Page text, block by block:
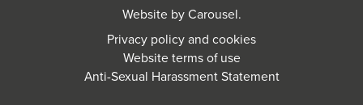
Website byCarousel.
Privacy policy and cookies
Website terms of use
Anti-Sexual Harassment Statement